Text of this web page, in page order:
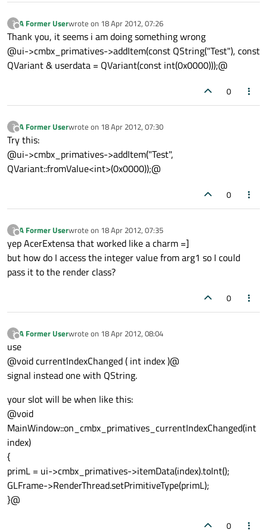
?
Offline
A Former Userwrote on 18 Apr 2012, 07:26
last edited by
Thank you, it seems i am doing something wrong
@ui->cmbx_primatives->addItem(const QString("Test"), const
QVariant & userdata = QVariant(const int(0x0000)));@
0
?
Offline
A Former Userwrote on 18 Apr 2012, 07:30
last edited by
Try this:
@ui->cmbx_primatives->addItem("Test",
QVariant::fromValue<int>(0x0000));@
0
?
Offline
A Former Userwrote on 18 Apr 2012, 07:35
last edited by
yep AcerExtensa that worked like a charm =]
but how do I access the integer value from arg1 so I could
pass it to the render class?
0
?
Offline
A Former Userwrote on 18 Apr 2012, 08:04
last edited by
use
@void currentIndexChanged ( int index )@
signal instead one with QString.
your slot will be when like this:
@void
MainWindow::on_cmbx_primatives_currentIndexChanged(int
index)
{
primL = ui->cmbx_primatives->itemData(index).toInt();
GLFrame->RenderThread.setPrimitiveType(primL);
}@
0